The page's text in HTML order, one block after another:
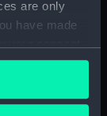
are only
have made
clicking on